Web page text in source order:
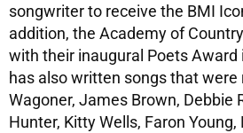
songwriter to receive the BMI
addition, the Academy of
with their inaugural Poets Award
has also written songs that were
Wagoner, James Brown, Debbie
Hunter, Kitty Wells, Faron